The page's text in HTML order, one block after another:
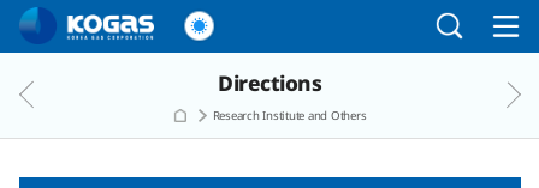
Go to the main menu
Go to the Copylight
Directions
Research Institute and Others